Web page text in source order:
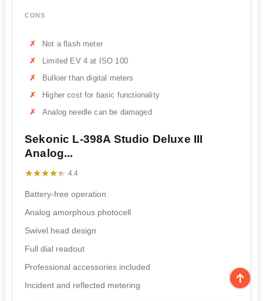
CONS
Not a flash meter
Limited EV 4 at ISO 100
Bulkier than digital meters
Higher cost for basic functionality
Analog needle can be damaged
Sekonic L-398A Studio Deluxe III
Analog...
★★★★★
★★★★★ 4.4
Battery-free operation
Analog amorphous photocell
Swivel head design
Full dial readout
Professional accessories included
Incident and reflected metering